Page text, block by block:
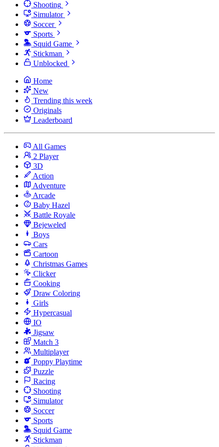
Shooting
Simulator
Soccer
Sports
Squid Game
Stickman
Unblocked
Home
New
Trending this week
Originals
Leaderboard
All Games
2 Player
3D
Action
Adventure
Arcade
Baby Hazel
Battle Royale
Bejeweled
Boys
Cars
Cartoon
Christmas Games
Clicker
Cooking
Draw Coloring
Girls
Hypercasual
IO
Jigsaw
Match 3
Multiplayer
Poppy Playtime
Puzzle
Racing
Shooting
Simulator
Soccer
Sports
Squid Game
Stickman